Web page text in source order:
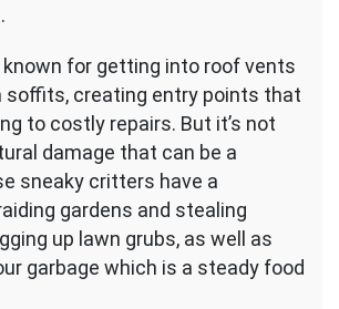
known for getting into roof vents
soffits, creating entry points that
to costly repairs. But it’s not
damage that can be a
sneaky critters have a
gardens and stealing
up lawn grubs, as well as
garbage which is a steady food